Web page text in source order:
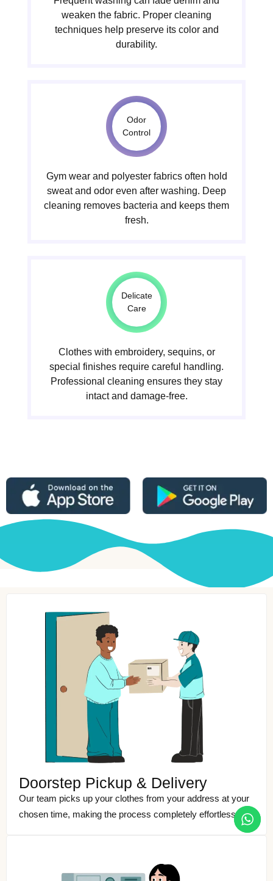
weaken the fabric. Proper cleaning
techniques help preserve its color and
durability.
Odor
Control
Gym wear and polyester fabrics often hold
sweat and odor even after washing. Deep
cleaning removes bacteria and keeps them
fresh.
Delicate
Care
Clothes with embroidery, sequins, or
special finishes require careful handling.
Professional cleaning ensures they stay
intact and damage-free.
Doorstep Pickup & Delivery
Our team picks up your clothes from your address at your
chosen time, making the process completely effortless.